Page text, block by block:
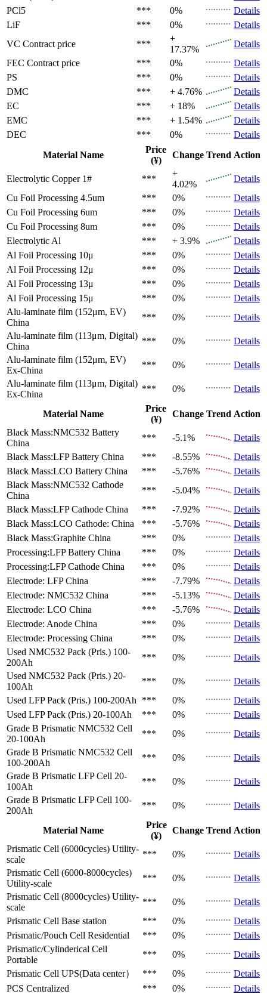
PCl5
*** 0%
Details
LiF
*** 0%
Details
VC Contract price ***
+
17.37%
Details
FEC Contract price *** 0%
Details
PS
*** 0%
Details
DMC
*** + 4.76%
Details
EC
*** + 18%
Details
EMC
*** + 1.54%
Details
DEC
*** 0%
Details
Material Name
Price
(¥)
Change Trend Action
Electrolytic Copper 1# ***
+
4.02%
Details
Cu Foil Processing 4.5um
*** 0%
Details
Cu Foil Processing 6um
*** 0%
Details
Cu Foil Processing 8um
*** 0%
Details
Electrolytic Al
*** + 3.9%
Details
Al Foil Processing 10μ
*** 0%
Details
Al Foil Processing 12μ
*** 0%
Details
Al Foil Processing 13μ
*** 0%
Details
Al Foil Processing 15μ
*** 0%
Details
Alu-laminate film (152μm, EV)
China
*** 0%
Details
Alu-laminate film (113μm, Digital)
China
*** 0%
Details
Alu-laminate film (152μm, EV)
Ex-China
*** 0%
Details
Alu-laminate film (113μm, Digital)
Ex-China
*** 0% Details
Material Name
Price
(¥)
Change Trend Action
Black Mass:NMC532 Battery
China
*** -5.1%
Details
Black Mass:LFP Battery China *** -8.55%
Details
Black Mass:LCO Battery China *** -5.76%
Details
Black Mass:NMC532 Cathode
China
*** -5.04%
Details
Black Mass:LFP Cathode China *** -7.92%
Details
Black Mass:LCO Cathode: China *** -5.76%
Details
Black Mass:Graphite China *** 0%
Details
Processing:LFP Battery China *** 0%
Details
Processing:LFP Cathode China *** 0%
Details
Electrode: LFP China *** -7.79%
Details
Electrode: NMC532 China *** -5.13%
Details
Electrode: LCO China *** -5.76%
Details
Electrode: Anode China *** 0%
Details
Electrode: Processing China *** 0%
Details
Used NMC532 Pack (Pris.) 100-
200Ah
*** 0%
Details
Used NMC532 Pack (Pris.) 20-
100Ah
*** 0%
Details
Used LFP Pack (Pris.) 100-200Ah *** 0%
Details
Used LFP Pack (Pris.) 20-100Ah *** 0%
Details
Grade B Prismatic NMC532 Cell
20-100Ah
*** 0%
Details
Grade B Prismatic NMC532 Cell
100-200Ah
*** 0%
Details
Grade B Prismatic LFP Cell 20-
100Ah
*** 0%
Details
Grade B Prismatic LFP Cell 100-
200Ah
*** 0% Details
Material Name
Price
(¥)
Change Trend Action
Prismatic Cell (6000cycles) Utility-
scale
*** 0%
Details
Prismatic Cell (6000-8000cycles)
Utility-scale
*** 0%
Details
Prismatic Cell (8000cycles) Utility-
scale
*** 0%
Details
Prismatic Cell Base station *** 0%
Details
Prismatic/Pouch Cell Residential *** 0%
Details
Prismatic/Cylinderical Cell
Portable
*** 0%
Details
Prismatic Cell UPS(Data center） *** 0%
Details
PCS Centralized *** 0%
Details